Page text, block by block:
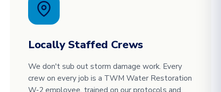
Locally Staffed Crews
We don't sub out storm damage work. Every
crew on every job is a TWM Water Restoration
W-2 employee, trained on our protocols and